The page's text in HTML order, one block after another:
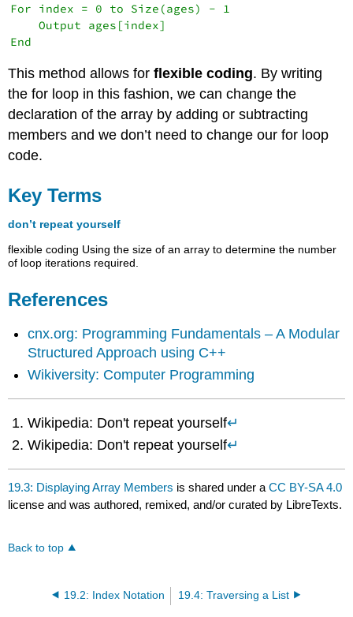
For index = 0 to Size(ages) - 1
    Output ages[index]
This method allows forflexible coding. By writing
the for loop in this fashion, we can change the
declaration of the array by adding or subtracting
members and we don’t need to change our for loop
code.
Key Terms
don’t repeat yourself
flexible coding Using the size of an array to determine the number
of loop iterations required.
References
cnx.org: Programming Fundamentals – A Modular
Structured Approach using C++
Wikiversity: Computer Programming
Wikipedia: Don't repeat yourself↵
Wikipedia: Don't repeat yourself↵
19.3: Displaying Array Members is shared under aCC BY-SA 4.0
license and was authored, remixed, and/or curated by LibreTexts.
Back to top
19.2: Index Notation 19.4: Traversing a List